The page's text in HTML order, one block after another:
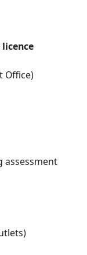
licence
Office)
assessment